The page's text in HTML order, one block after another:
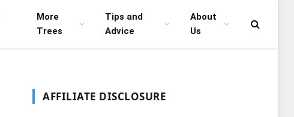
More
Trees
Tips and
Advice
About
Us
AFFILIATE DISCLOSURE